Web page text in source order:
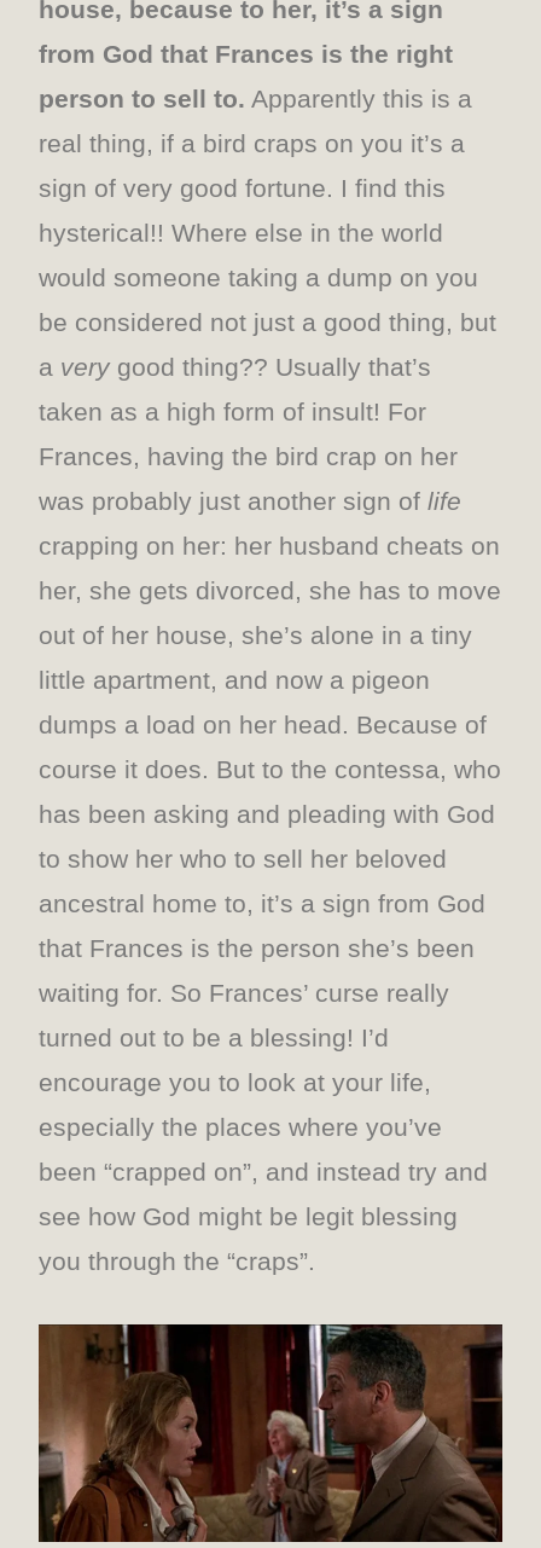
house, because to her, it’s a sign
from God that Frances is the right
person to sell to. Apparently this is a
real thing, if a bird craps on you it’s a
sign of very good fortune. I find this
hysterical!! Where else in the world
would someone taking a dump on you
be considered not just a good thing, but
a verygood thing?? Usually that’s
taken as a high form of insult! For
Frances, having the bird crap on her
was probably just another sign oflife
crapping on her: her husband cheats on
her, she gets divorced, she has to move
out of her house, she’s alone in a tiny
little apartment, and now a pigeon
dumps a load on her head. Because of
course it does. But to the contessa, who
has been asking and pleading with God
to show her who to sell her beloved
ancestral home to, it’s a sign from God
that Frances is the person she’s been
waiting for. So Frances’ curse really
turned out to be a blessing! I’d
encourage you to look at your life,
especially the places where you’ve
been “crapped on”, and instead try and
see how God might be legit blessing
you through the “craps”.